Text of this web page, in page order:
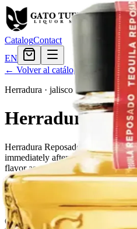
CatalogContact
EN
← Volver al catálogo
Herradura · jalisco
Herradura
Herradura Reposado is a high-
immediately after distillation to
flavor as possible.
750ml $57.59
Cantidad 3en stock